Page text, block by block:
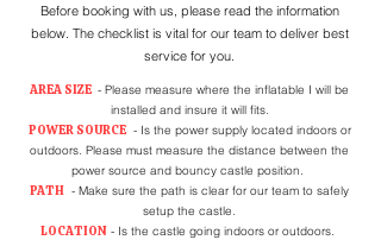
Before booking with us, please read the information
below. The checklist is vital for our team to deliver best
service for you.
AREA SIZE - Please measure where the inflatable I will be
installed and insure it will fits.
POWER SOURCE- Is the power supply located indoors or
outdoors. Please must measure the distance between the
power source and bouncy castle position.
PATH - Make sure the path is clear for our team to safely
setup the castle.
LOCATION - Is the castle going indoors or outdoors.